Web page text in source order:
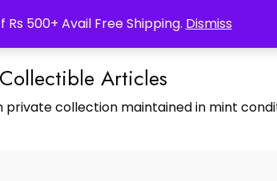
500+ Avail Free Shipping. Dismiss
Articles
collection maintained in mint